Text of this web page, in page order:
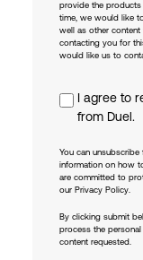
provide the products
time, we would like
well as other
contacting you for
would like us to
I agree to
from Duel.
You can
information on how
are committed to
our Privacy Policy.
By clicking submit
process the
content requested.